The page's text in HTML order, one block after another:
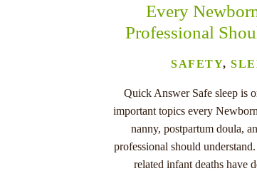
Every
Professional
SAFETY,
Quick Answer Safe sleep is
important topics every
nanny, postpartum doula,
professional should
related infant deaths have